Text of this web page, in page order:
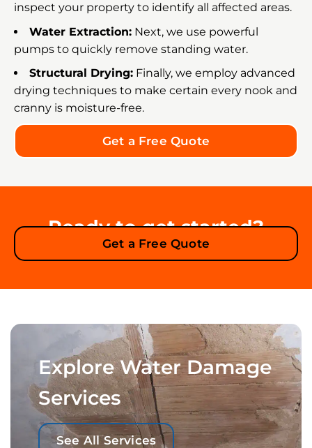
inspect your property to identify all affected areas.
Water Extraction: Next, we use powerful
pumps to quickly remove standing water.
Structural Drying: Finally, we employ advanced
drying techniques to make certain every nook and
cranny is moisture-free.
Get a Free Quote
Ready to get started?
Get a Free Quote
Explore Water Damage
Services
See All Services